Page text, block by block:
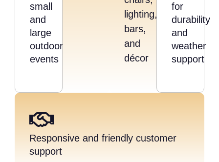
small
and
large
outdoor
events
for
durability
and
weather
support
lighting,
bars,
and
décor
Responsive and friendly customer
support